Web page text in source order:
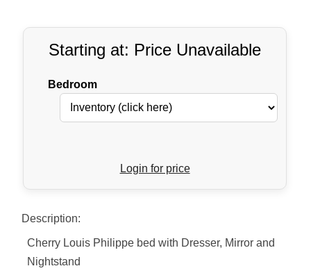
Starting at: Price Unavailable
Bedroom
Login for price
Description:
Cherry Louis Philippe bed with Dresser, Mirror and
Nightstand